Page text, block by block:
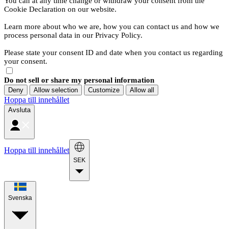
Cookie Declaration on our website.
Learn more about who we are, how you can contact us and how we
process personal data in our Privacy Policy.
Please state your consent ID and date when you contact us regarding
your consent.
Do not sell or share my personal information
Deny Allow selection Customize Allow all
Hoppa till innehållet
Avsluta
Hoppa till innehållet
SEK
Svenska